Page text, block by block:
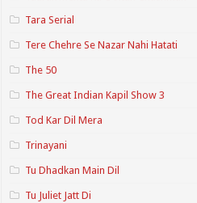
Tara Serial
Tere Chehre Se Nazar Nahi Hatati
The 50
The Great Indian Kapil Show 3
Tod Kar Dil Mera
Trinayani
Tu Dhadkan Main Dil
Tu Juliet Jatt Di